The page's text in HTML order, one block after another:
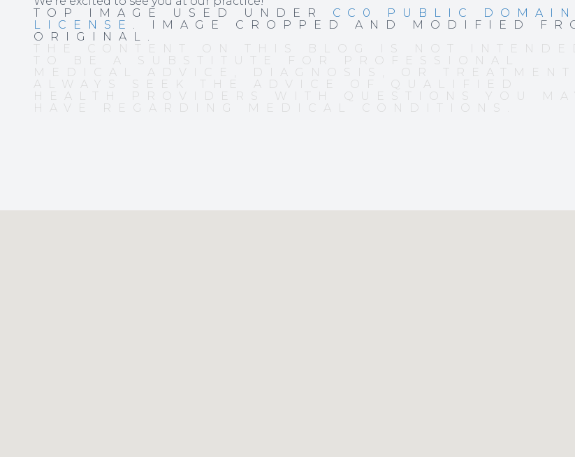
TOP IMAGE USED UNDER CC0 PUBLIC DOMAIN
LICENSE . IMAGE CROPPED AND MODIFIED
ORIGINAL.
THE CONTENT ON THIS BLOG IS NOT
TO BE A SUBSTITUTE FOR PROFESSIONAL
MEDICAL ADVICE, DIAGNOSIS, OR
ALWAYS SEEK THE ADVICE OF QUALIFIED
HEALTH PROVIDERS WITH QUESTIONS YOU
HAVE REGARDING MEDICAL CONDITIONS.